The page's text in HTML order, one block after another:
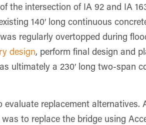
the intersection of IA 92 and IA
140′ long continuous
regularly overtopped during
design, perform final design and
ultimately a 230′ long two-span
replacement alternatives.
to replace the bridge using